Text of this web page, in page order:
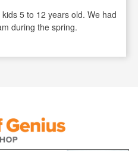
5 to 12 years old. We had
during the spring.